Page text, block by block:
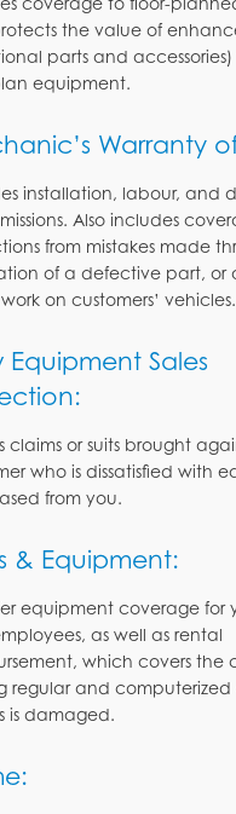
the value of
parts and
equipment.
Warranty
installation, labour, and
Also includes
from mistakes made
of a defective part, or
on customers’ vehicles.
Equipment Sales
claims or suits brought
who is dissatisfied with
from you.
& Equipment:
equipment coverage for
as well as rental
which covers the
regular and
is damaged.